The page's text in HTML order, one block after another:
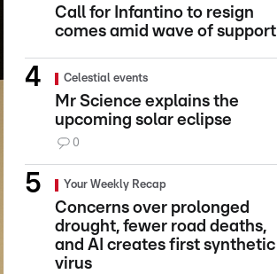
Call for Infantino to resign
comes amid wave of support
Celestial events
Mr Science explains the
upcoming solar eclipse
0
Your Weekly Recap
Concerns over prolonged
drought, fewer road deaths,
and AI creates first synthetic
virus